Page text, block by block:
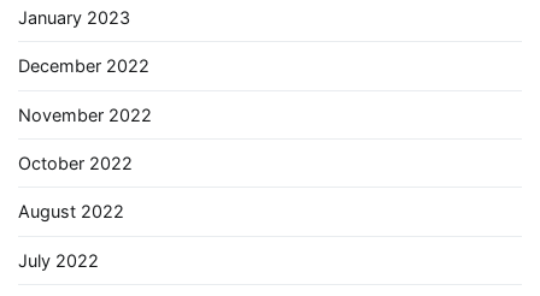
January 2023
December 2022
November 2022
October 2022
August 2022
July 2022